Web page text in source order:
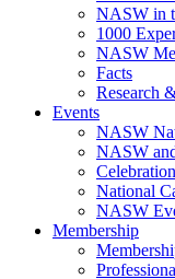
NASW in
1000
NASW
Facts
Research
Events
NASW
NASW
National
NASW
Membership